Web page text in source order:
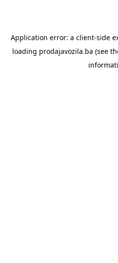
Application error: a client-side
loading prodajavozila.ba (see